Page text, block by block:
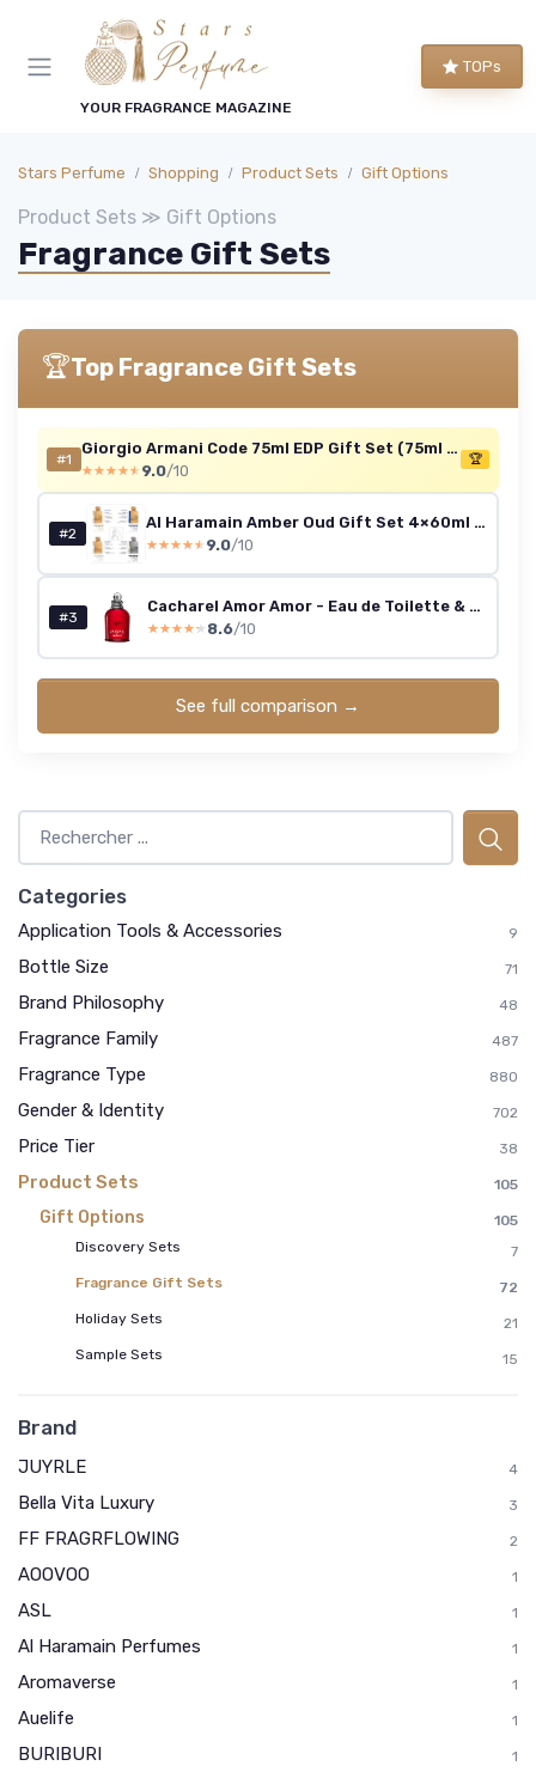
YOUR FRAGRANCE MAGAZINE
TOPs
Stars Perfume Shopping Product Sets Gift Options
Product Sets ≫ Gift Options
Fragrance Gift Sets
🏆Top Fragrance Gift Sets
#1
Giorgio Armani Code 75ml EDP Gift Set (75ml + 15ml)
★★★★★
★★★★★ 9.0/10
🏆
#2
Al Haramain Amber Oud Gift Set 4×60ml – Includes Travel Atomiser - Luxury Unisex Arabic Perfume Collection with Gold, Bleu, White & Carbon Editions - Arabian Oud & Amber Fragrances for Men & Women Amber Oud 60ml Giftset
★★★★★
★★★★★ 9.0/10
#3
Cacharel Amor Amor - Eau de Toilette & Fragrance Gift Set for Women, Floral, Ambery, Fruity With Notes of Jasmine & Vanilla 1.7 Fl Oz Eau de Toilette Spray
★★★★★
★★★★★ 8.6/10
See full comparison →
Categories
Application Tools & Accessories 9
Bottle Size 71
Brand Philosophy 48
Fragrance Family 487
Fragrance Type 880
Gender & Identity 702
Price Tier 38
Product Sets 105
Gift Options
105
Discovery Sets
7
Fragrance Gift Sets
72
Holiday Sets
21
Sample Sets
15
Brand
JUYRLE 4
Bella Vita Luxury 3
FF FRAGRFLOWING 2
AOOVOO 1
ASL 1
Al Haramain Perfumes 1
Aromaverse 1
Auelife 1
BURIBURI 1